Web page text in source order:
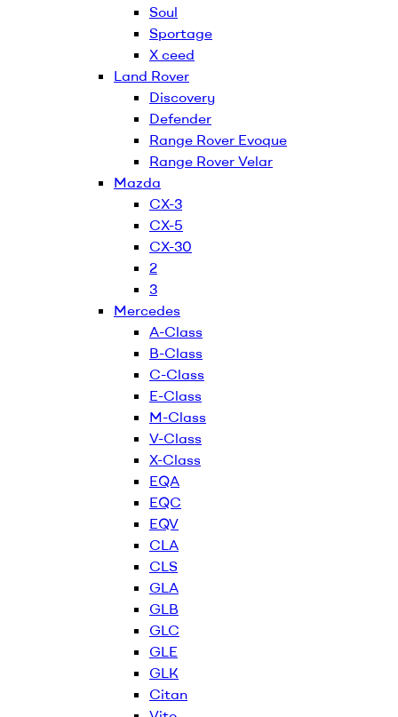
Soul
Sportage
X ceed
Land Rover
Discovery
Defender
Range Rover Evoque
Range Rover Velar
Mazda
CX-3
CX-5
CX-30
2
3
Mercedes
A-Class
B-Class
C-Class
E-Class
M-Class
V-Class
X-Class
EQA
EQC
EQV
CLA
CLS
GLA
GLB
GLC
GLE
GLK
Citan